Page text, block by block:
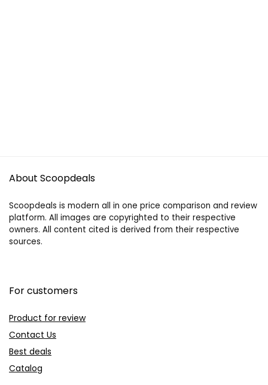
About Scoopdeals
Scoopdeals is modern all in one price comparison and review
platform. All images are copyrighted to their respective
owners. All content cited is derived from their respective
sources.
For customers
Product for review
Contact Us
Best deals
Catalog